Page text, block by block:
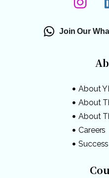
Join Our
About
About
About
Careers